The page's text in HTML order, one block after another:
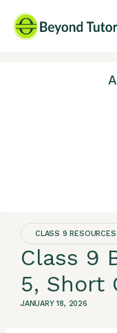
CLASS 9 RESOURCES
Class 9
5, Short
JANUARY 18, 2026